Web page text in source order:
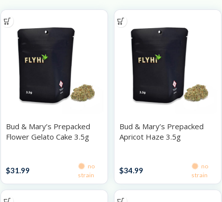
Bud & Mary’s Prepacked
Flower Gelato Cake 3.5g
$31.99
no
strain
Bud & Mary’s Prepacked
Apricot Haze 3.5g
$34.99
no
strain